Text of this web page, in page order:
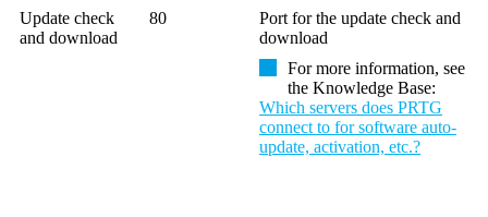
Update check
and download
80
Port for the update check and
download
For more information, see
the Knowledge Base:
Which servers does PRTG
connect to for software auto-
update, activation, etc.?